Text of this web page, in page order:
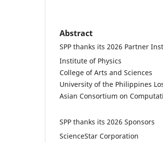
Abstract
SPP thanks its 2026 Partner
Institute of Physics
College of Arts and Sciences
University of the Philippines
Asian Consortium on
SPP thanks its 2026 Sponsors
ScienceStar Corporation